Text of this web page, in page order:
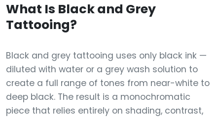
What Is Black and Grey
Tattooing?
Black and grey tattooing uses only black ink —
diluted with water or a grey wash solution to
create a full range of tones from near-white to
deep black. The result is a monochromatic
piece that relies entirely on shading, contrast,